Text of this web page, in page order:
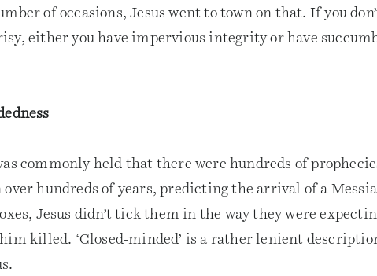
of occasions, Jesus went to town on that. If you
either you have impervious integrity or have
commonly held that there were hundreds of
hundreds of years, predicting the arrival of a
Jesus didn’t tick them in the way they were
killed. ‘Closed-minded’ is a rather lenient